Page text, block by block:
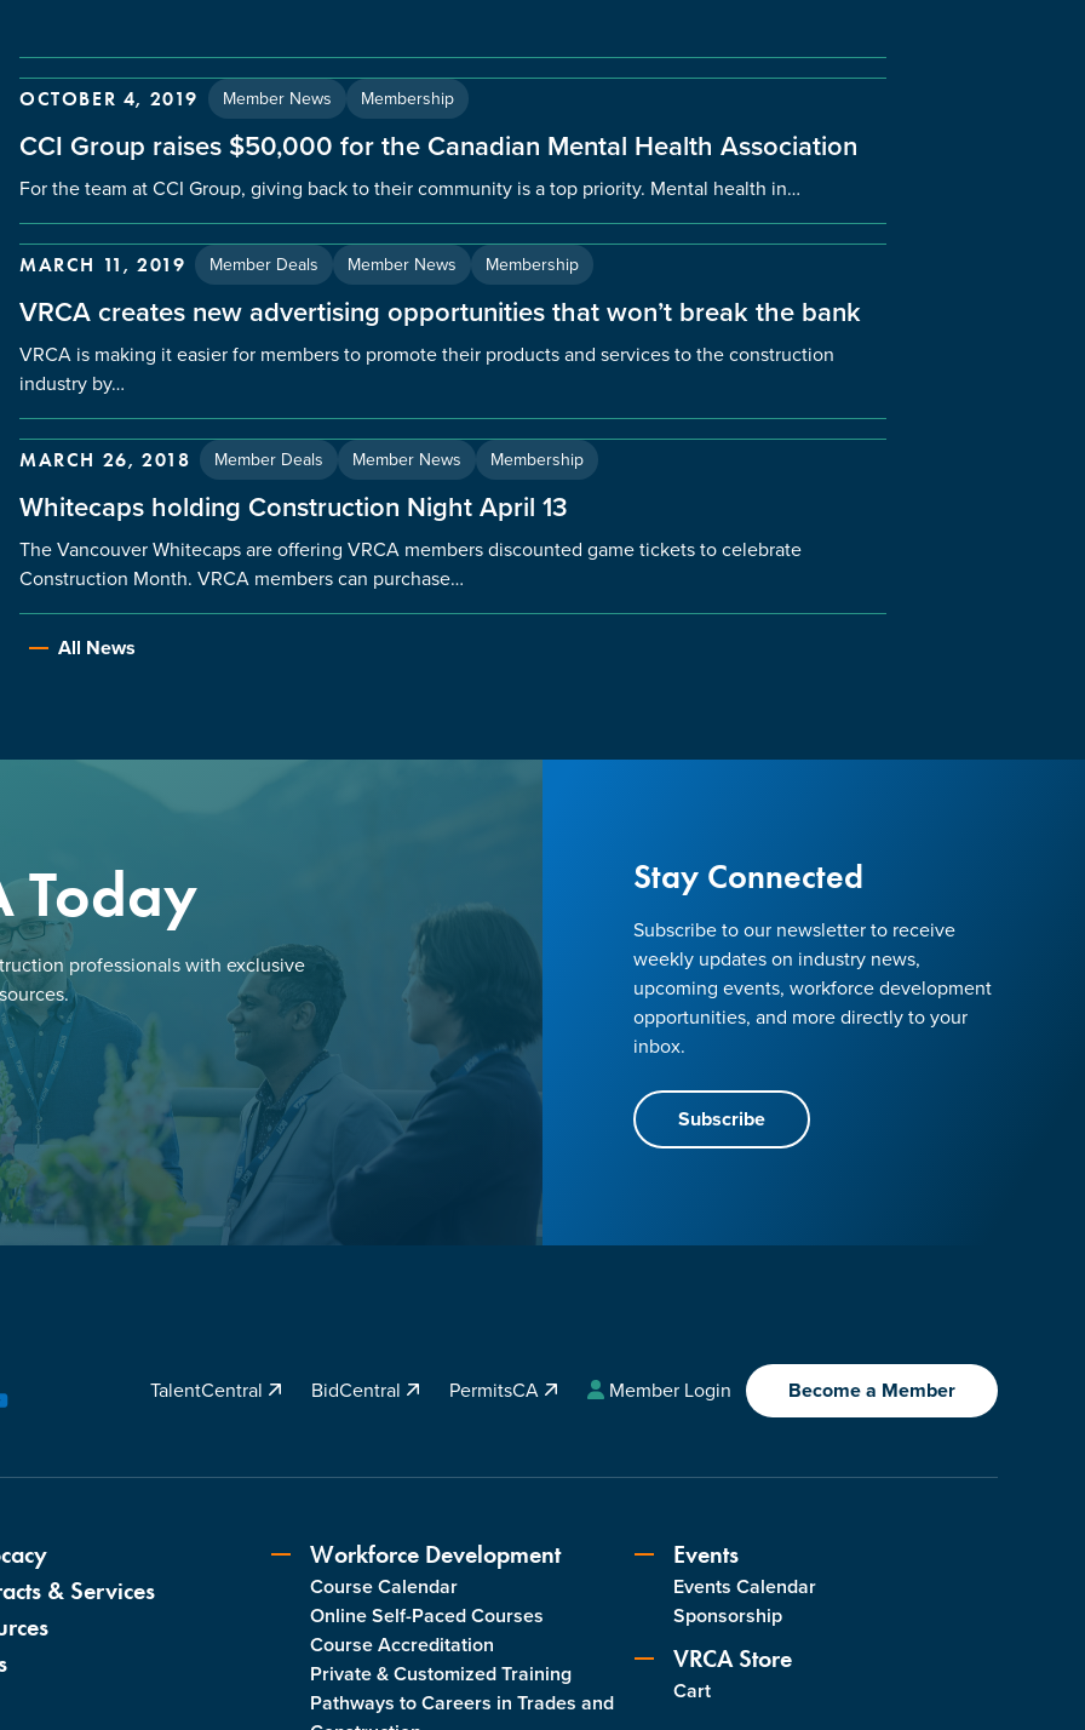
OCTOBER 4, 2019 Member News Membership
CCI Group raises $50,000 for the Canadian Mental Health Association
For the team at CCI Group, giving back to their community is a top priority. Mental health in…
MARCH 11, 2019 Member Deals Member News Membership
VRCA creates new advertising opportunities that won’t break the bank
VRCA is making it easier for members to promote their products and services to the construction
industry by…
MARCH 26, 2018 Member Deals Member News Membership
Whitecaps holding Construction Night April 13
The Vancouver Whitecaps are offering VRCA members discounted game tickets to celebrate
Construction Month. VRCA members can purchase…
All News
Today
professionals with exclusive
Stay Connected
Subscribe to our newsletter to receive
weekly updates on industry news,
upcoming events, workforce development
opportunities, and more directly to your
inbox.
Subscribe
TalentCentral BidCentral PermitsCA Member Login Become a Member
& Services
Workforce Development
Course Calendar
Online Self-Paced Courses
Course Accreditation
Private & Customized Training
Pathways to Careers in Trades and
Events
Events Calendar
Sponsorship
VRCA Store
Cart